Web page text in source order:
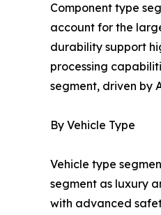
Component type
account for the
durability support
processing
segment, driven by
By Vehicle Type
Vehicle type
segment as luxury
with advanced